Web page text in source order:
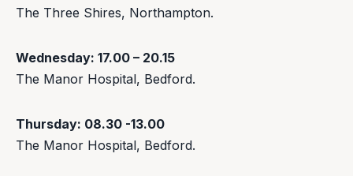
The Three Shires, Northampton.
Wednesday: 17.00 – 20.15
The Manor Hospital, Bedford.
Thursday: 08.30 -13.00
The Manor Hospital, Bedford.